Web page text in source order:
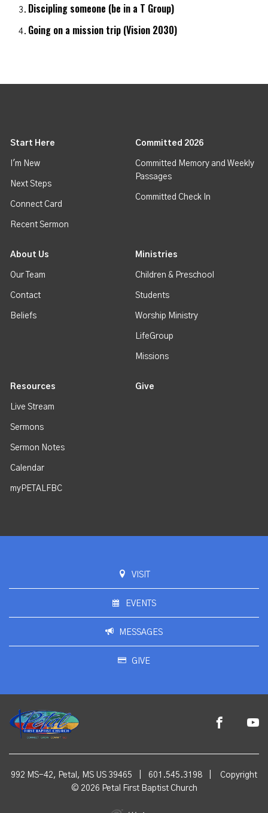
Discipling someone (be in a T Group)
Going on a mission trip (Vision 2030)
Start Here
I'm New
Next Steps
Connect Card
Recent Sermon
Committed 2026
Committed Memory and Weekly
Passages
Committed Check In
About Us
Our Team
Contact
Beliefs
Ministries
Children & Preschool
Students
Worship Ministry
LifeGroup
Missions
Resources
Live Stream
Sermons
Sermon Notes
Calendar
myPETALFBC
Give
VISIT
EVENTS
MESSAGES
GIVE
992 MS-42, Petal, MS US 39465 601.545.3198
Copyright
© 2026 Petal First Baptist Church